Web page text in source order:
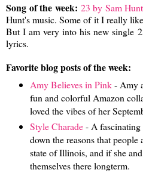
Song of the week: 23 by Sam Hunt
Hunt's music. Some of it I really
But I am very into his new single
lyrics.
Favorite blog posts of the week:
Amy Believes in Pink- Amy
fun and colorful Amazon
loved the vibes of her
Style Charade- A fascinating
down the reasons that people
state of Illinois, and if she
themselves there longterm.